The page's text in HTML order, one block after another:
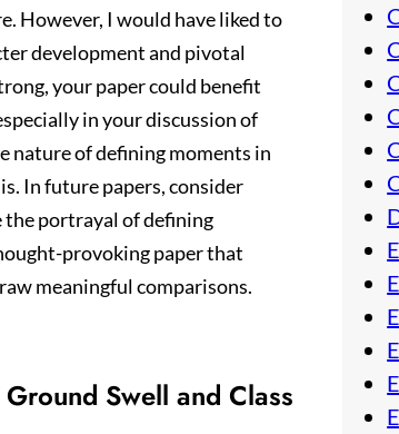
However, I would have liked to
development and pivotal
your paper could benefit
in your discussion of
nature of defining moments in
In future papers, consider
portrayal of defining
provoking paper that
meaningful comparisons.
Swell and Class